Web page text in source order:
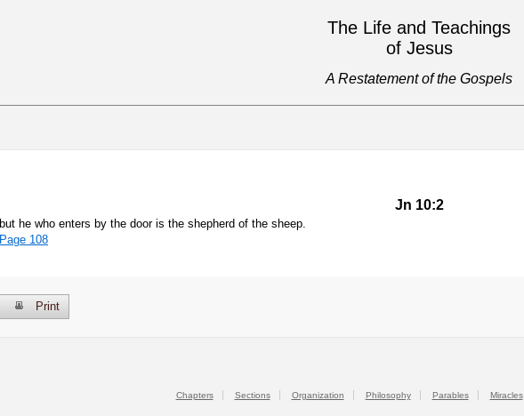
The Life and Teachings
of Jesus
A Restatement of the Gospels
Jn 10:2
but he who enters by the door is the shepherd of the sheep.
Page 108
Print
Chapters Sections Organization Philosophy Parables Miracles